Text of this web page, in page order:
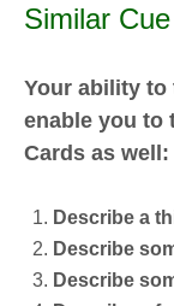
Similar
Your ability to
enable you to
Cards as well:
Describe a
Describe
Describe